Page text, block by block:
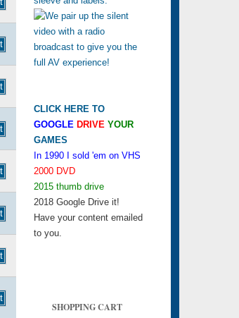
CLICK HERE TO
GOOGLE DRIVE YOUR
GAMES
In 1990 I sold 'em on VHS
2000 DVD
2015 thumb drive
2018 Google Drive it!
Have your content emailed
to you.
SHOPPING CART